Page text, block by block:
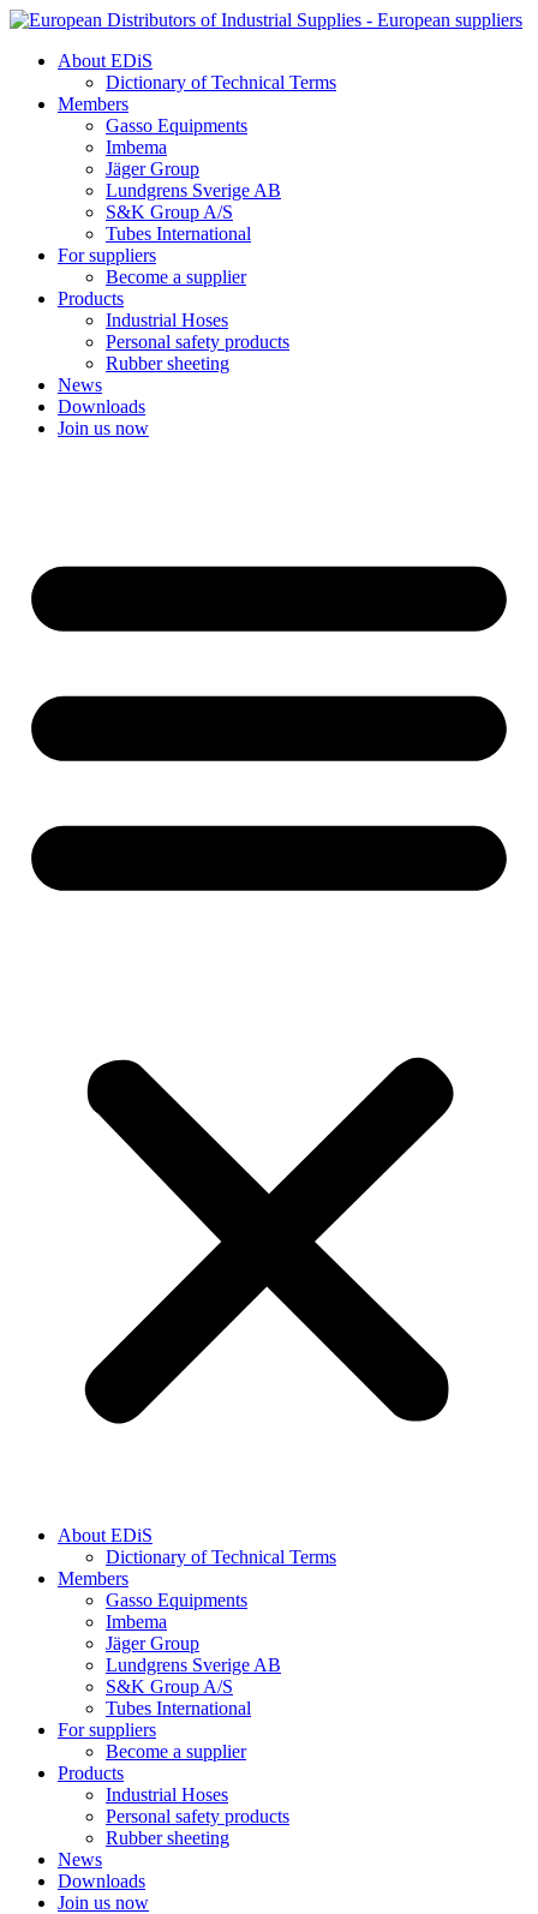
Skip
contentAbout EDiS
Dictionary of Technical Terms
Members
Gasso Equipments
Imbema
Jäger Group
Lundgrens Sverige AB
S&K Group A/S
Tubes International
For suppliers
Become a supplier
Products
Industrial Hoses
Personal safety products
Rubber sheeting
News
Downloads
Join us now
About EDiS
Dictionary of Technical Terms
Members
Gasso Equipments
Imbema
Jäger Group
Lundgrens Sverige AB
S&K Group A/S
Tubes International
For suppliers
Become a supplier
Products
Industrial Hoses
Personal safety products
Rubber sheeting
News
Downloads
Join us now